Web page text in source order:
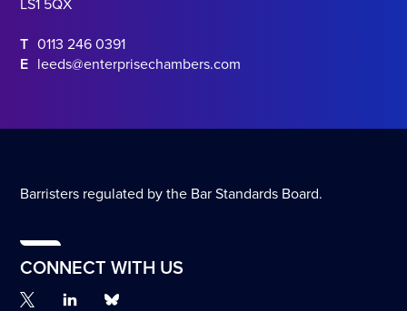
LS1 5QX
T 0113 246 0391
E leeds@enterprisechambers.com
Barristers regulated by the Bar Standards Board.
CONNECT WITH US